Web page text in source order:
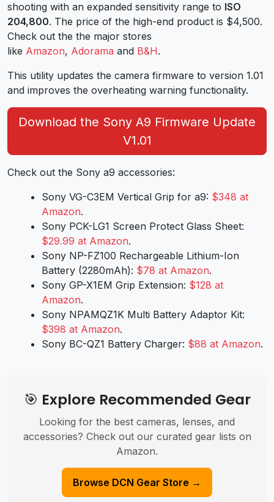
shooting with an expanded sensitivity range to ISO
204,800. The price of the high-end product is $4,500.
Check out the the major stores
like Amazon, Adorama and B&H.
This utility updates the camera firmware to version 1.01
and improves the overheating warning functionality.
Download the Sony A9 Firmware Update
V1.01
Check out the Sony a9 accessories:
Sony VG-C3EM Vertical Grip for a9: $348 at
Amazon.
Sony PCK-LG1 Screen Protect Glass Sheet:
$29.99 at Amazon.
Sony NP-FZ100 Rechargeable Lithium-Ion
Battery (2280mAh): $78 at Amazon.
Sony GP-X1EM Grip Extension: $128 at
Amazon.
Sony NPAMQZ1K Multi Battery Adaptor Kit:
$398 at Amazon.
Sony BC-QZ1 Battery Charger: $88 at Amazon.
🎯 Explore Recommended Gear
Looking for the best cameras, lenses, and
accessories? Check out our curated gear lists on
Amazon.
Browse DCN Gear Store →